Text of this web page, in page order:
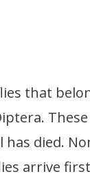
that
died.
arrive